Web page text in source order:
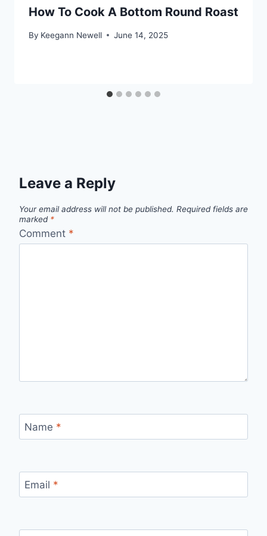
How To Cook A Bottom Round Roast
By Keegann Newell June 14, 2025
Leave a Reply
Your email address will not be published. Required fields are
marked *
Comment *
Name *
Email *